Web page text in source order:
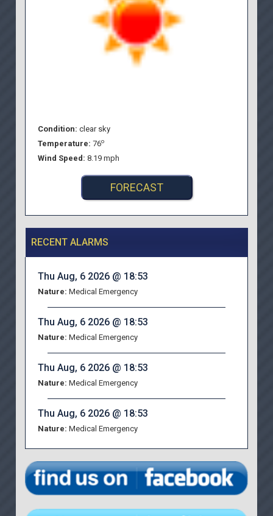
Condition:clear sky
Temperature:76o
Wind Speed:8.19 mph
FORECAST
RECENT ALARMS
Thu Aug, 6 2026 @ 18:53
Nature: Medical Emergency
Thu Aug, 6 2026 @ 18:53
Nature: Medical Emergency
Thu Aug, 6 2026 @ 18:53
Nature: Medical Emergency
Thu Aug, 6 2026 @ 18:53
Nature: Medical Emergency